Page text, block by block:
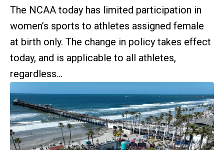
The NCAA today has limited participation in
women’s sports to athletes assigned female
at birth only. The change in policy takes effect
today, and is applicable to all athletes,
regardless...